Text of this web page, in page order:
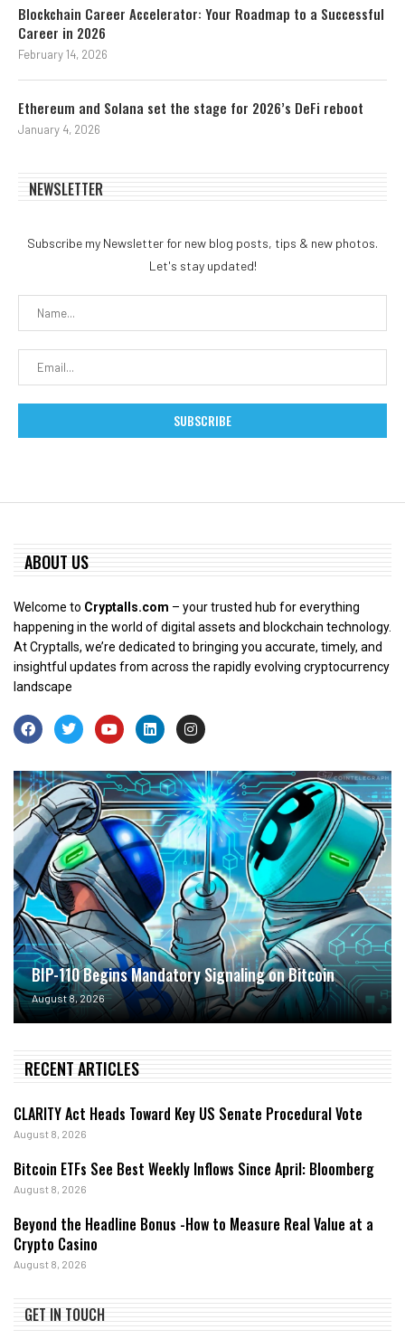
Blockchain Career Accelerator: Your Roadmap to a Successful
Career in 2026
February 14, 2026
Ethereum and Solana set the stage for 2026’s DeFi reboot
January 4, 2026
NEWSLETTER
Subscribe my Newsletter for new blog posts, tips & new photos.
Let's stay updated!
ABOUT US
Welcome to Cryptalls.com – your trusted hub for everything
happening in the world of digital assets and blockchain technology.
At Cryptalls, we’re dedicated to bringing you accurate, timely, and
insightful updates from across the rapidly evolving cryptocurrency
landscape
BIP-110 Begins Mandatory Signaling on Bitcoin
August 8, 2026
RECENT ARTICLES
CLARITY Act Heads Toward Key US Senate Procedural Vote
August 8, 2026
Bitcoin ETFs See Best Weekly Inflows Since April: Bloomberg
August 8, 2026
Beyond the Headline Bonus -How to Measure Real Value at a
Crypto Casino
August 8, 2026
GET IN TOUCH